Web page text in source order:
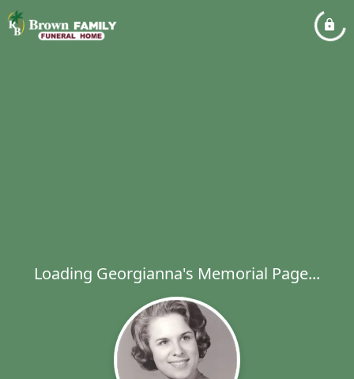
Loading Georgianna's Memorial Page...